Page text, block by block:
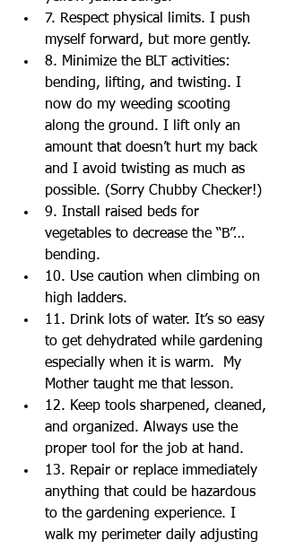
7. Respect physical limits. I push
myself forward, but more gently.
8. Minimize the BLT activities:
bending, lifting, and twisting. I
now do my weeding scooting
along the ground. I lift only an
amount that doesn’t hurt my back
and I avoid twisting as much as
possible. (Sorry Chubby Checker!)
9. Install raised beds for
vegetables to decrease the “B”…
bending.
10. Use caution when climbing on
high ladders.
11. Drink lots of water. It’s so easy
to get dehydrated while gardening
especially when it is warm.  My
Mother taught me that lesson.
12. Keep tools sharpened, cleaned,
and organized. Always use the
proper tool for the job at hand.
13. Repair or replace immediately
anything that could be hazardous
to the gardening experience. I
walk my perimeter daily adjusting